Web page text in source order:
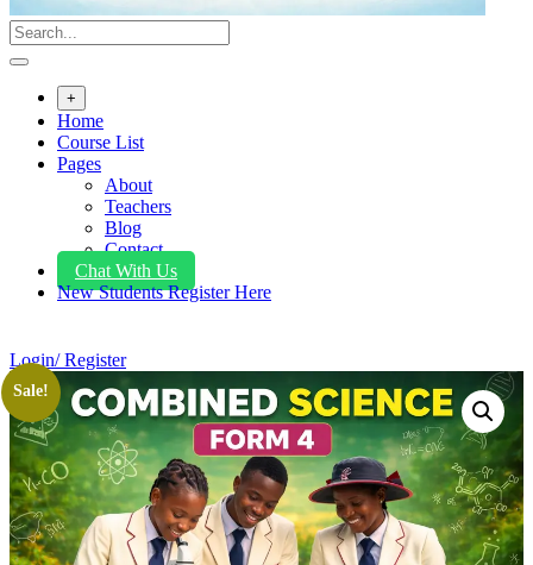
+
Home
Course List
Pages
About
Teachers
Blog
Contact
Chat With Us
New Students Register Here
Login/ Register
Sale!